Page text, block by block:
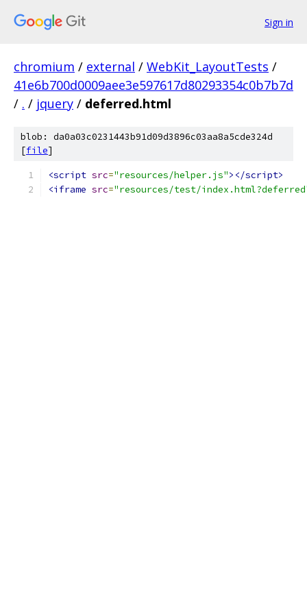
Sign in
chromium / external / WebKit_LayoutTests /
41e6b700d0009aee3e597617d80293354c0b7b7d
/ . / jquery / deferred.html
blob: da0a03c0231443b91d09d3896c03aa8a5cde324d
[file]
<script src="resources/helper.js"></script>
<iframe src="resources/test/